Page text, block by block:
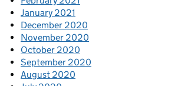
January 2021
December 2020
November 2020
October 2020
September 2020
August 2020